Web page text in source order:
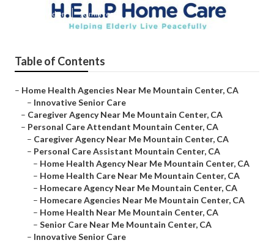
Published en 10 min read
Table of Contents
– Home Health Agencies Near Me Mountain Center, CA
– Innovative Senior Care
– Caregiver Agency Near Me Mountain Center, CA
– Personal Care Attendant Mountain Center, CA
– Caregiver Agency Near Me Mountain Center, CA
– Personal Care Assistant Mountain Center, CA
– Home Health Agency Near Me Mountain Center, CA
– Home Health Care Near Me Mountain Center, CA
– Homecare Agency Near Me Mountain Center, CA
– Homecare Agencies Near Me Mountain Center, CA
– Home Health Near Me Mountain Center, CA
– Senior Care Near Me Mountain Center, CA
– Innovative Senior Care